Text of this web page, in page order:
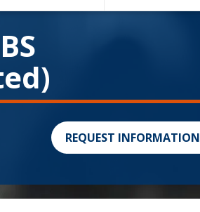
REQUEST INFORMATION